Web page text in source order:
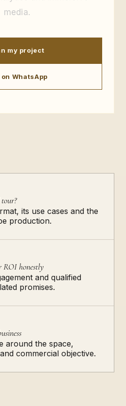
media.
my project
WhatsApp
its use cases and the
production.
honestly
and qualified
promises.
around the space,
commercial objective.